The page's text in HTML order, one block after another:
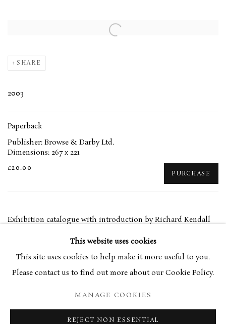
Open a larger version of the following image in a popup:
SHARE
2003
Paperback
Publisher: Browse & Darby Ltd.
Dimensions: 267 x 221
£20.00
PURCHASE
Exhibition catalogue with introduction by Richard Kendall
This website uses cookies
This site uses cookies to help make it more useful to you.
Please contact us to find out more about our Cookie Policy.
MANAGE COOKIES
REJECT NON ESSENTIAL